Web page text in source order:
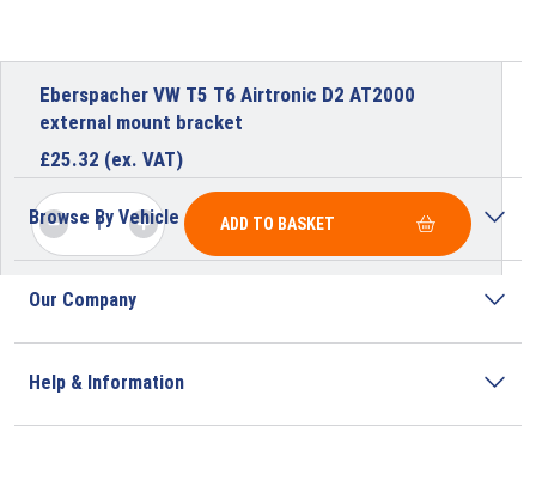
Eberspacher VW T5 T6 Airtronic D2 AT2000
external mount bracket
£25.32 (ex. VAT)
ADD TO BASKET
Browse By Vehicle
Our Company
Help & Information